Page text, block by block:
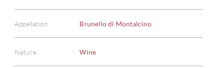
Appellation Brunello di Montalcino
Nature Wine